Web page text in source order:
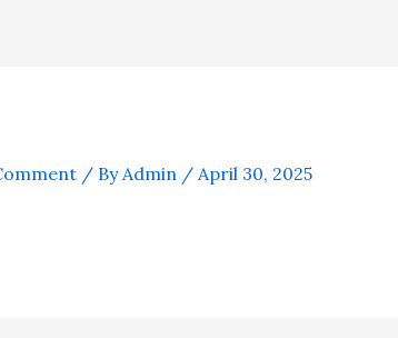
/ ByAdmin / April 30, 2025